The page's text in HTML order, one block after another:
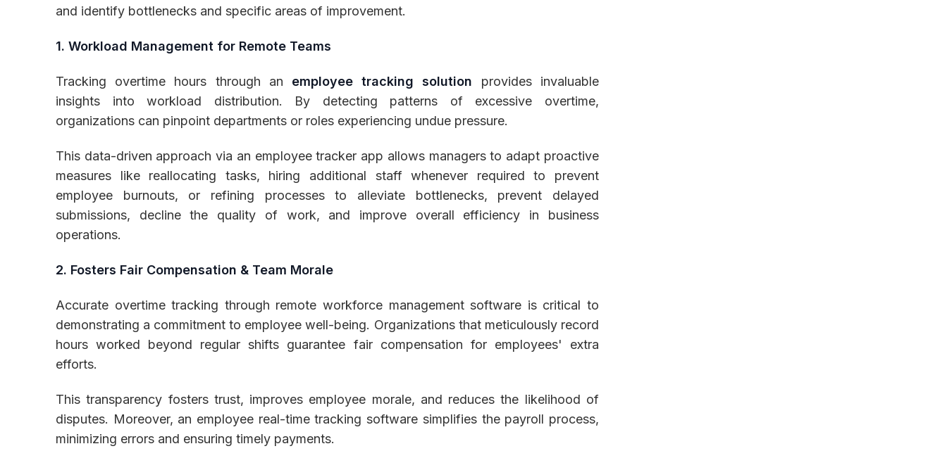
and identify bottlenecks and specific areas of improvement.
1. Workload Management for Remote Teams
Tracking overtime hours through an employee tracking solution provides invaluable
insights into workload distribution. By detecting patterns of excessive overtime,
organizations can pinpoint departments or roles experiencing undue pressure.
This data-driven approach via an employee tracker app allows managers to adapt proactive
measures like reallocating tasks, hiring additional staff whenever required to prevent
employee burnouts, or refining processes to alleviate bottlenecks, prevent delayed
submissions, decline the quality of work, and improve overall efficiency in business
operations.
2. Fosters Fair Compensation & Team Morale
Accurate overtime tracking through remote workforce management software is critical to
demonstrating a commitment to employee well-being. Organizations that meticulously record
hours worked beyond regular shifts guarantee fair compensation for employees' extra
efforts.
This transparency fosters trust, improves employee morale, and reduces the likelihood of
disputes. Moreover, an employee real-time tracking software simplifies the payroll process,
minimizing errors and ensuring timely payments.